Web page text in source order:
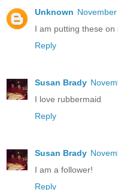
Unknown
I am putting these on
Reply
Susan Brady
I love rubbermaid
Reply
Susan Brady
I am a follower!
Reply